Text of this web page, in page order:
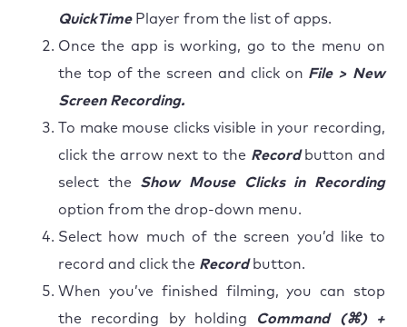
QuickTime Player from the list of apps.
Once the app is working, go to the menu on
the top of the screen and click on File > New
Screen Recording.
To make mouse clicks visible in your recording,
click the arrow next to the Record button and
select the Show Mouse Clicks in Recording
option from the drop-down menu.
Select how much of the screen you’d like to
record and click the Record button.
When you’ve finished filming, you can stop
the recording by holding
Command (⌘) +